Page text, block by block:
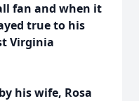
fan and when it
true to his
Virginia
his wife, Rosa